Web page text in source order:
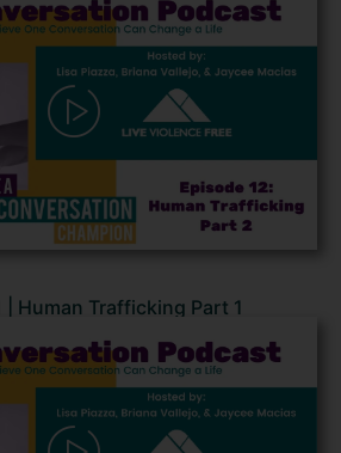
| Human Trafficking Part 1